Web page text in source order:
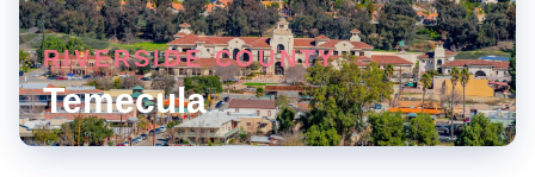
RIVERSIDE COUNTY
Temecula